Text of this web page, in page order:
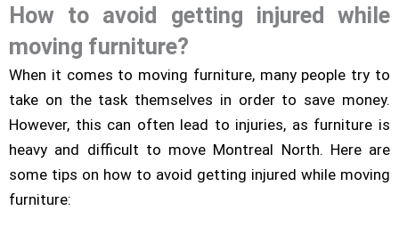
Residential Moving
How to avoid getting injured while
moving furniture?
When it comes to moving furniture, many people try to
take on the task themselves in order to save money.
However, this can often lead to injuries, as furniture is
heavy and difficult to move Montreal North. Here are
some tips on how to avoid getting injured while moving
furniture: